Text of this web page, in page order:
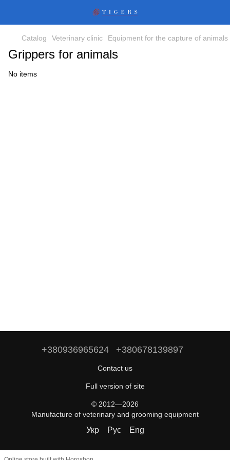
Catalog Veterinary clinic Equipment for the capture of animals
Grippers for animals
No items
+380936965624 +380678139897
Contact us
Full version of site
© 2012—2026
Manufacture of veterinary and grooming equipment
Укр Рус Eng